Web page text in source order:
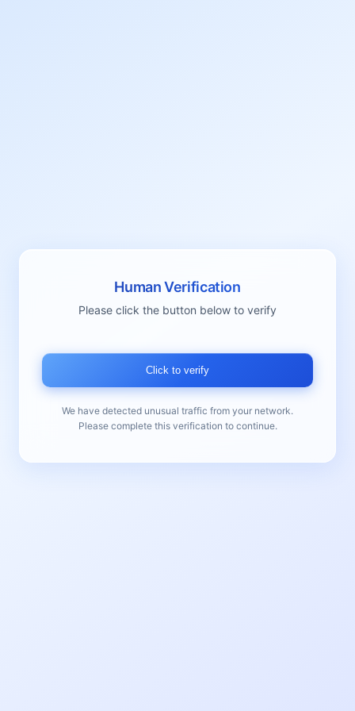
Human Verification
Please click the button below to verify
Click to verify
We have detected unusual traffic from your network.
Please complete this verification to continue.